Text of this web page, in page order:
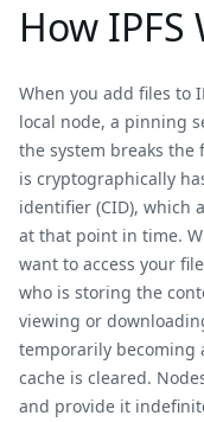
How IPFS
When you add files to
local node, a pinning
the system breaks the
is cryptographically
identifier (CID), which
at that point in time.
want to access your
who is storing the
viewing or
temporarily
cache is cleared.
and provide it